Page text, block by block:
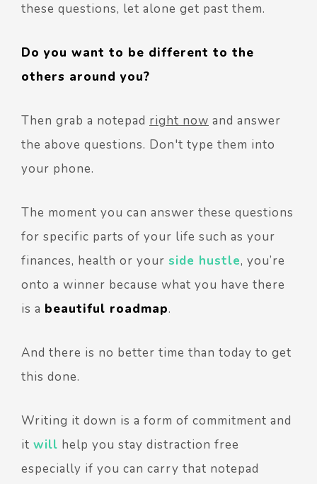
these questions, let alone get past them.
Do you want to be different to the
others around you?
Then grab a notepad right now and answer
the above questions. Don't type them into
your phone.
The moment you can answer these questions
for specific parts of your life such as your
finances, health or your side hustle, you’re
onto a winner because what you have there
is a beautiful roadmap.
And there is no better time than today to get
this done.
Writing it down is a form of commitment and
it will help you stay distraction free
especially if you can carry that notepad